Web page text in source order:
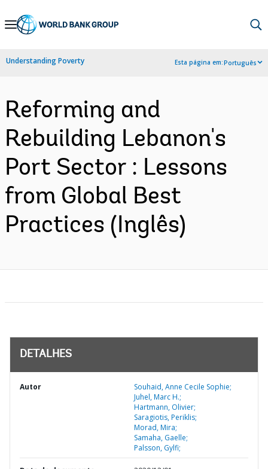
Skip
Navigation
Understanding Poverty Esta página em:Português
Reforming and
Rebuilding Lebanon's
Port Sector : Lessons
from Global Best
Practices (Inglês)
DETALHES
Autor
Souhaid, Anne Cecile Sophie;
Juhel, Marc H.;
Hartmann, Olivier;
Saragiotis, Periklis;
Morad, Mira;
Samaha, Gaelle;
Palsson, Gylfi;